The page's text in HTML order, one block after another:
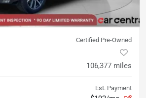
Certified Pre-Owned
106,377 miles
Est. Payment